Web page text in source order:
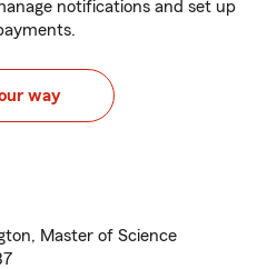
notifications and set up
way
Master of Science